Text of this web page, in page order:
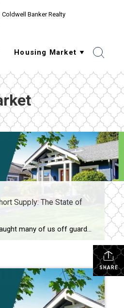
Coldwell Banker Realty
Supply: The State of
The last two years caught many of us off guard—and not just because of the pandemic. They also ushered in the hottest housing market on record, with home prices rising nationally by nearly 19% in 2021, driven primarily by low mortgage rates and a major supply shortage.1 But while some had hoped 2022 would […]
SHARE